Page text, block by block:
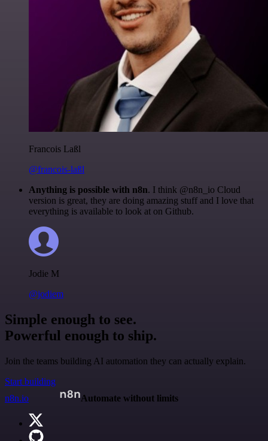
Francois Laßl
@francois-laßl
Anything is possible with n8n. I think @n8n_io Cloud
version is great, they are doing amazing stuff and I love that
everything is available to look at on Github.
Jodie M
@jodiem
Simple enough to see.
Powerful enough to ship.
Join the teams building AI automation they can actually explain.
Start building
n8n.io
Automate without limits